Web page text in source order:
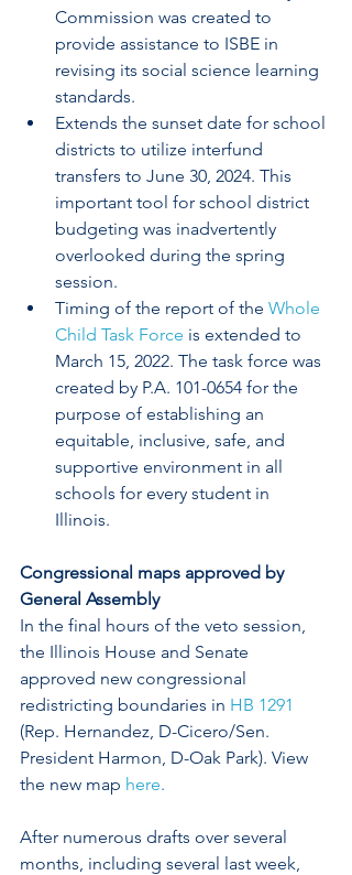
Commission was created to
provide assistance to ISBE in
revising its social science learning
standards.
Extends the sunset date for school
districts to utilize interfund
transfers to June 30, 2024. This
important tool for school district
budgeting was inadvertently
overlooked during the spring
session.
Timing of the report of the Whole
Child Task Force is extended to
March 15, 2022. The task force was
created by P.A. 101-0654 for the
purpose of establishing an
equitable, inclusive, safe, and
supportive environment in all
schools for every student in
Illinois.
Congressional maps approved by
General Assembly
In the final hours of the veto session,
the Illinois House and Senate
approved new congressional
redistricting boundaries in HB 1291
(Rep. Hernandez, D-Cicero/Sen.
President Harmon, D-Oak Park). View
the new map here.
After numerous drafts over several
months, including several last week,